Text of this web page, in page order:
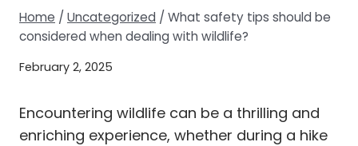
Home / Uncategorized / What safety tips should be
considered when dealing with wildlife?
February 2, 2025
Encountering wildlife can be a thrilling and
enriching experience, whether during a hike